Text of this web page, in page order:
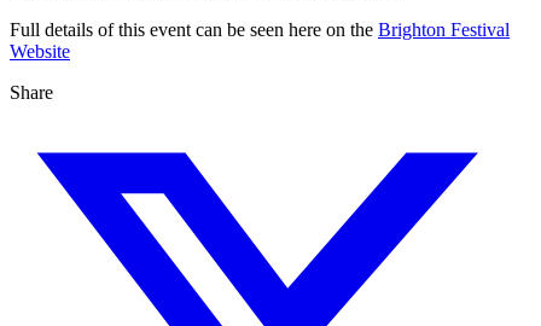
Full details of this event can be seen here on the Brighton Festival
Website
Share